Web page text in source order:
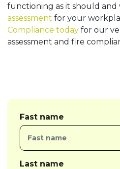
functioning as it should and
assessment for your
Compliance today for our
assessment and fire
Fast name
Last name